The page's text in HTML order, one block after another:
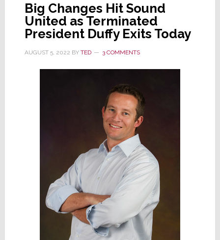
Big Changes Hit Sound
United as Terminated
President Duffy Exits Today
AUGUST 5, 2022 BY TED 3 COMMENTS